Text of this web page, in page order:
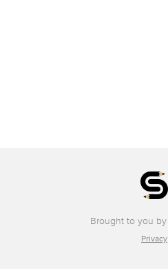
Brought to you by
Privacy